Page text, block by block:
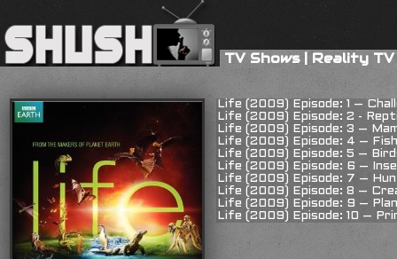
TV Shows|Reality TV
Life (2009) Episode: 1 –
Life (2009) Episode: 2 -
Life (2009) Episode: 3 –
Life (2009) Episode: 4 – Fish
Life (2009) Episode: 5 –
Life (2009) Episode: 6 –
Life (2009) Episode: 7 –
Life (2009) Episode: 8 –
Life (2009) Episode: 9 –
Life (2009) Episode: 10 –